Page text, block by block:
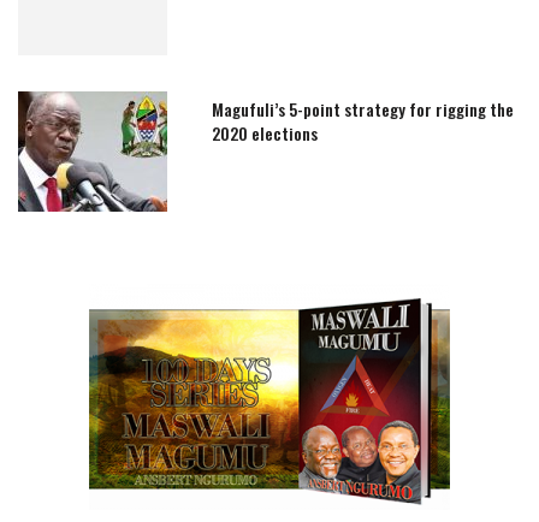
Magufuli’s 5-point strategy for rigging the
2020 elections